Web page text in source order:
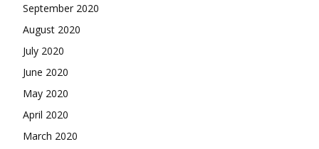
September 2020
August 2020
July 2020
June 2020
May 2020
April 2020
March 2020